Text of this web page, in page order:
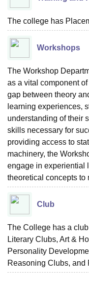
The college has
Workshops
The Workshop
as a vital component
gap between theory
learning experiences,
understanding of their
skills necessary for
providing access to
machinery, the
engage in experiential
theoretical concepts to
Club
The College has a
Literary Clubs, Art &
Personality
Reasoning Clubs, and